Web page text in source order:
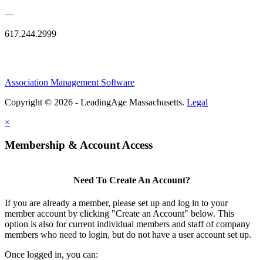
—
617.244.2999
Association Management Software
Copyright © 2026 - LeadingAge Massachusetts. Legal
×
Membership & Account Access
Need To Create An Account?
If you are already a member, please set up and log in to your
member account by clicking "Create an Account" below. This
option is also for current individual members and staff of company
members who need to login, but do not have a user account set up.
Once logged in, you can: